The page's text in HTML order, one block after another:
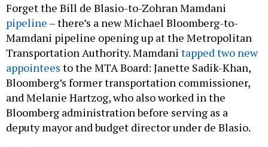
Forget the Bill de Blasio-to-Zohran Mamdani
pipeline – there’s a new Michael Bloomberg-to-
Mamdani pipeline opening up at the Metropolitan
Transportation Authority. Mamdani tapped two new
appointees to the MTA Board: Janette Sadik-Khan,
Bloomberg’s former transportation commissioner,
and Melanie Hartzog, who also worked in the
Bloomberg administration before serving as a
deputy mayor and budget director under de Blasio.